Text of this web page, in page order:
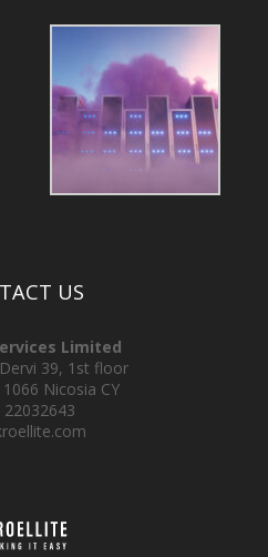
US
Limited
39, 1st floor
Nicosia CY
22032643